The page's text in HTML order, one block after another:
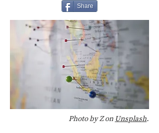
Share
Photo by Z on Unsplash.